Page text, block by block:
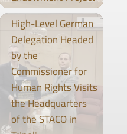
High-Level German
Delegation Headed
by the
Commissioner for
Human Rights Visits
the Headquarters
of the STACO in